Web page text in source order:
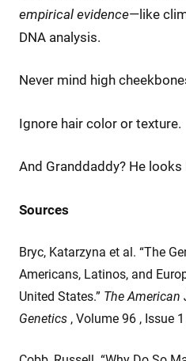
empirical evidence—like
DNA analysis.
Never mind high
Ignore hair color or texture.
And Granddaddy? He looks
Sources
Bryc, Katarzyna et al. “The
Americans, Latinos, and
United States.” The
Genetics , Volume 96 , Issue